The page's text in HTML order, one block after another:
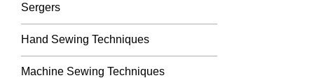
Sergers
Hand Sewing Techniques
Machine Sewing Techniques